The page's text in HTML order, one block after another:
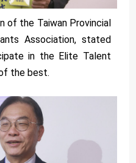
of the Taiwan Provincial
Association, stated
in the Elite Talent
the best.